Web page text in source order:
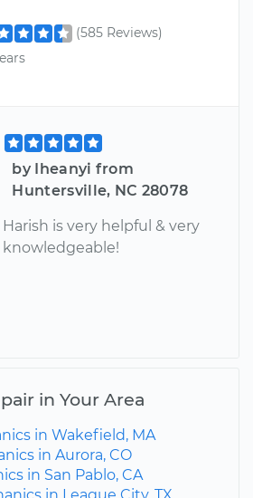
(585 Reviews)
by Iheanyi from
Huntersville, NC 28078
Harish is very helpful & very
knowledgeable!
in Your Area
in Wakefield, MA
in Aurora, CO
in San Pablo, CA